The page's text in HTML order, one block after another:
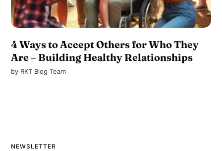
4 Ways to Accept Others for Who They
Are – Building Healthy Relationships
by RKT Blog Team
NEWSLETTER